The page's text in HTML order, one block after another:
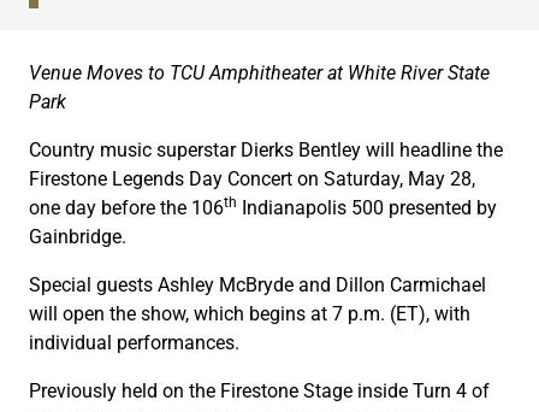
Venue Moves to TCU Amphitheater at White River State
Park
Country music superstar Dierks Bentley will headline the
Firestone Legends Day Concert on Saturday, May 28,
one day before the 106th Indianapolis 500 presented by
Gainbridge.
Special guests Ashley McBryde and Dillon Carmichael
will open the show, which begins at 7 p.m. (ET), with
individual performances.
Previously held on the Firestone Stage inside Turn 4 of